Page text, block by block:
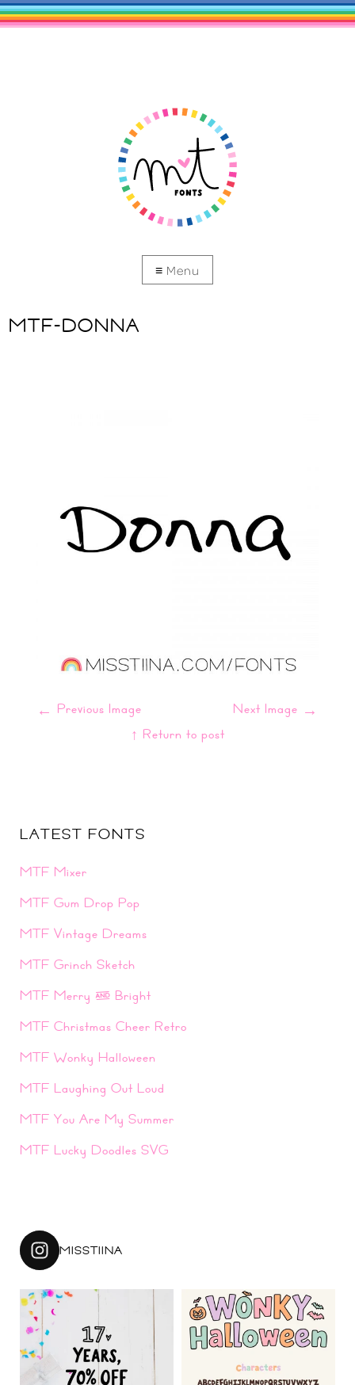
MTF-DONNA
← Previous Image Next Image →
↑ Return to post
LATEST FONTS
MTF Mixer
MTF Gum Drop Pop
MTF Vintage Dreams
MTF Grinch Sketch
MTF Merry & Bright
MTF Christmas Cheer Retro
MTF Wonky Halloween
MTF Laughing Out Loud
MTF You Are My Summer
MTF Lucky Doodles SVG
MISSTIINA